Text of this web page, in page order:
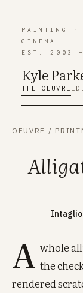
PAINTING ·
CINEMA
EST. 2003 —
Kyle
THE OEUVRE
OEUVRE /
A whole
the
rendered